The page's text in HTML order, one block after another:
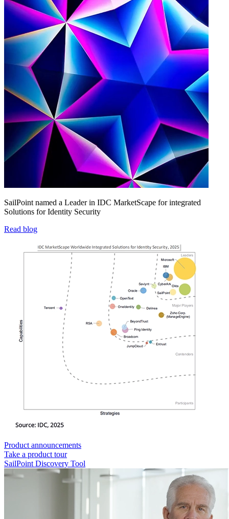
SailPoint named a Leader in IDC MarketScape for integrated
Solutions for Identity Security
Read blog
Product announcements
Take a product tour
SailPoint Discovery Tool